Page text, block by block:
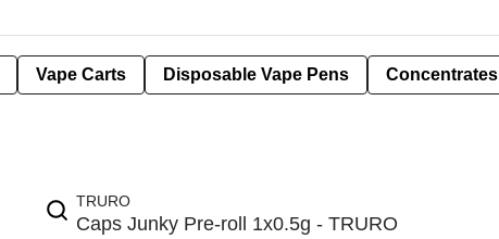
Vape Carts Disposable Vape Pens Concentrates
TRURO
Caps Junky Pre-roll 1x0.5g - TRURO